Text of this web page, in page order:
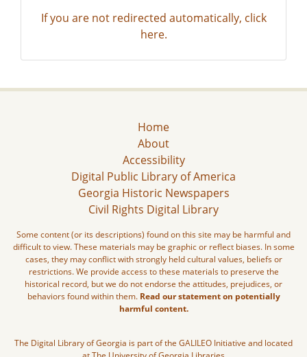
If you are not redirected automatically, click
here.
Home
About
Accessibility
Digital Public Library of America
Georgia Historic Newspapers
Civil Rights Digital Library
Some content (or its descriptions) found on this site may be harmful and
difficult to view. These materials may be graphic or reflect biases. In some
cases, they may conflict with strongly held cultural values, beliefs or
restrictions. We provide access to these materials to preserve the
historical record, but we do not endorse the attitudes, prejudices, or
behaviors found within them. Read our statement on potentially
harmful content.
The Digital Library of Georgia is part of the GALILEO Initiative and located